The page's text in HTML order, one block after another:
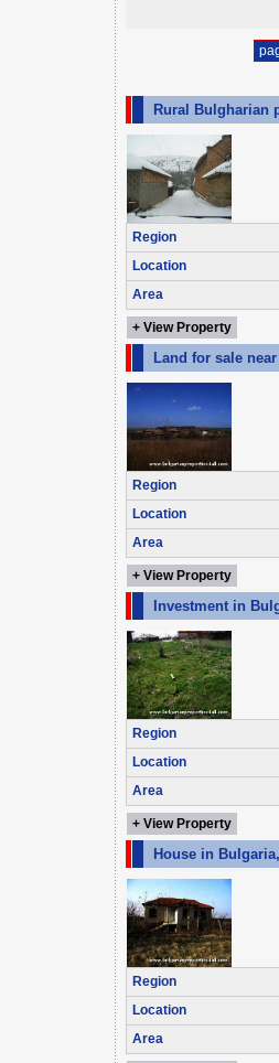
Rural Bulgharian
Region
Location
Area
+ View Property
Land for sale
Region
Location
Area
+ View Property
Investment in
Region
Location
Area
+ View Property
House in
Region
Location
Area